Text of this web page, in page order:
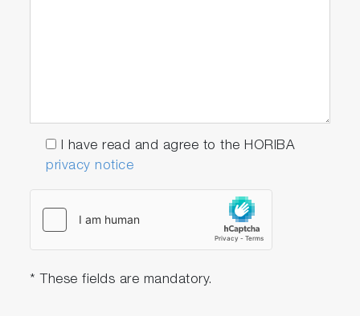
I have read and agree to the HORIBA
privacy notice
* These fields are mandatory.